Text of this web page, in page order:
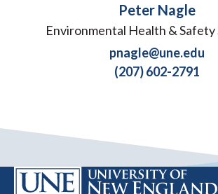
Peter Nagle
Environmental Health & Safety
pnagle@une.edu
(207) 602-2791